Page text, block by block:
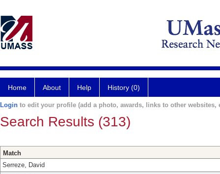
Home About Help History (0)
Login to edit your profile (add a photo, awards, links to other websites,
Search Results (313)
Match
Serreze, David